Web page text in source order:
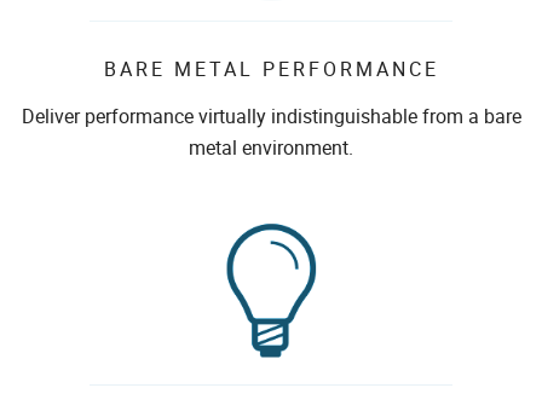
BARE METAL PERFORMANCE
Deliver performance virtually indistinguishable from a bare
metal environment.